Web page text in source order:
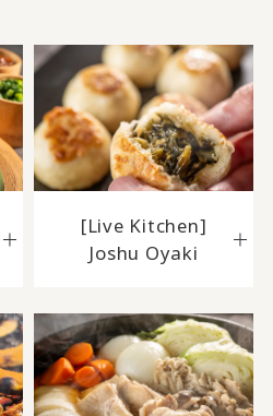
[Live Kitchen]
Joshu Oyaki